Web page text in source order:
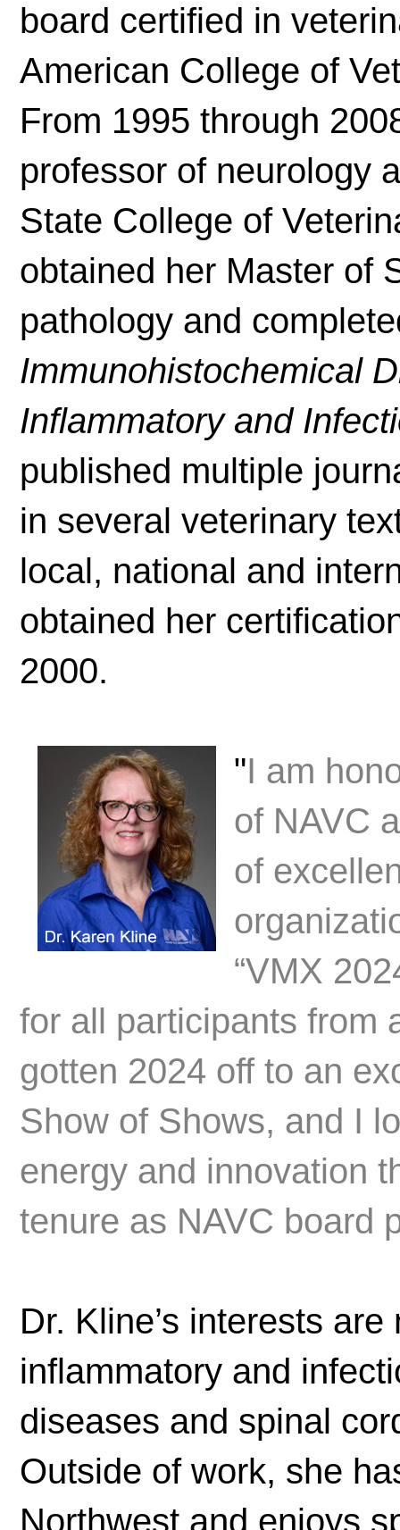
board certified in
American College of
From 1995 through
professor of neurology
State College of
obtained her Master of
pathology and
Immunohistochemical
Inflammatory and
published multiple
in several veterinary
local, national and
obtained her
2000.
"I am
of NAVC
of
“VMX
for all participants from
gotten 2024 off to an
Show of Shows, and I
energy and innovation
tenure as NAVC board
Dr. Kline’s interests
inflammatory and
diseases and spinal
Outside of work, she
Northwest and enjoys